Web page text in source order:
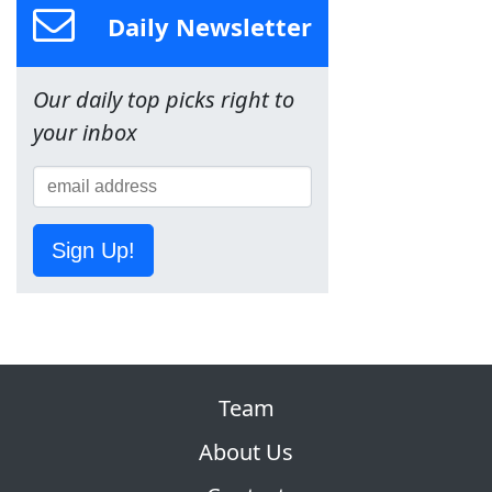
Daily Newsletter
Our daily top picks right to
your inbox
Sign Up!
Team
About Us